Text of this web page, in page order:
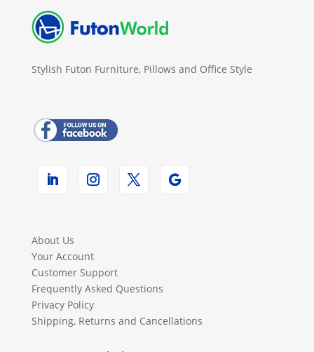
Stylish Futon Furniture, Pillows and Office Style
About Us
Your Account
Customer Support
Frequently Asked Questions
Privacy Policy
Shipping, Returns and Cancellations